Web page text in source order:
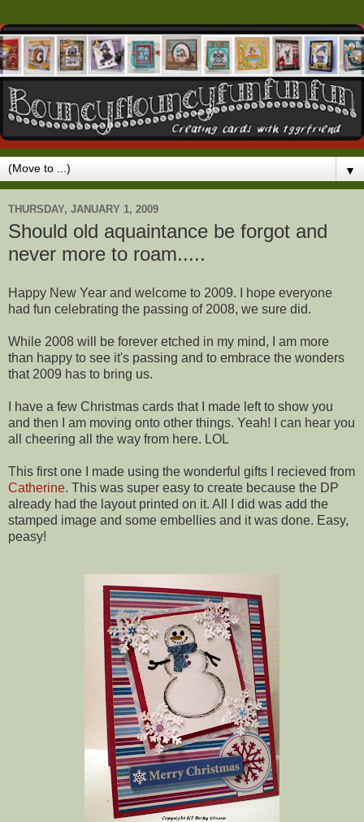
▼
THURSDAY, JANUARY 1, 2009
Should old aquaintance be forgot and
never more to roam.....
Happy New Year and welcome to 2009. I hope everyone
had fun celebrating the passing of 2008, we sure did.
While 2008 will be forever etched in my mind, I am more
than happy to see it's passing and to embrace the wonders
that 2009 has to bring us.
I have a few Christmas cards that I made left to show you
and then I am moving onto other things. Yeah! I can hear you
all cheering all the way from here. LOL
This first one I made using the wonderful gifts I recieved from
Catherine. This was super easy to create because the DP
already had the layout printed on it. All I did was add the
stamped image and some embellies and it was done. Easy,
peasy!